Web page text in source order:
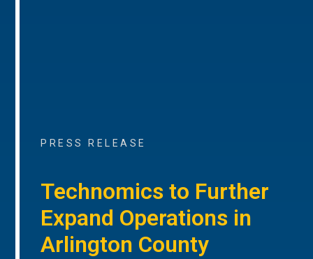
PRESS RELEASE
Technomics to Further
Expand Operations in
Arlington County